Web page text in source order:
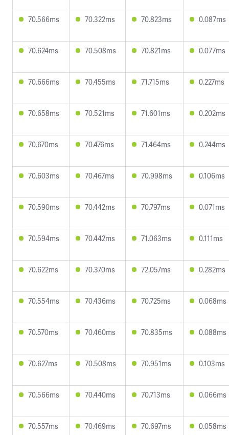
70.566ms 70.322ms 70.823ms 0.087ms
70.624ms 70.508ms 70.821ms 0.077ms
70.666ms 70.455ms 71.715ms 0.227ms
70.658ms 70.521ms 71.601ms 0.202ms
70.670ms 70.476ms 71.464ms 0.244ms
70.603ms 70.467ms 70.998ms 0.106ms
70.590ms 70.442ms 70.797ms 0.071ms
70.594ms 70.442ms 71.063ms 0.111ms
70.622ms 70.370ms 72.057ms 0.282ms
70.554ms 70.436ms 70.725ms 0.068ms
70.570ms 70.460ms 70.835ms 0.088ms
70.627ms 70.508ms 70.951ms 0.103ms
70.566ms 70.440ms 70.713ms 0.066ms
70.557ms 70.469ms 70.697ms 0.058ms